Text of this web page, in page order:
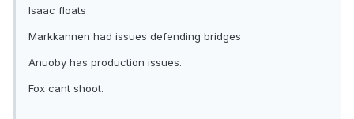
Isaac floats
Markkannen had issues defending bridges
Anuoby has production issues.
Fox cant shoot.